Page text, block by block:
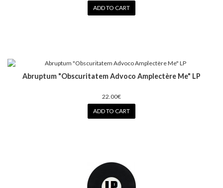
ADD TO CART
Abruptum ‎"Obscuritatem Advoco Amplectère Me" LP
22.00€
ADD TO CART